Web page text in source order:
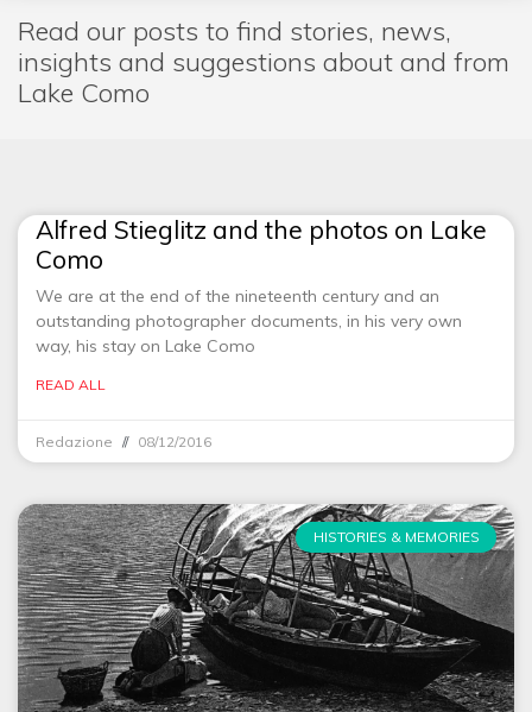
Read our posts to find stories, news,
insights and suggestions about and from
Lake Como
Alfred Stieglitz and the photos on Lake
Como
We are at the end of the nineteenth century and an
outstanding photographer documents, in his very own
way, his stay on Lake Como
READ ALL
Redazione 08/12/2016
HISTORIES & MEMORIES